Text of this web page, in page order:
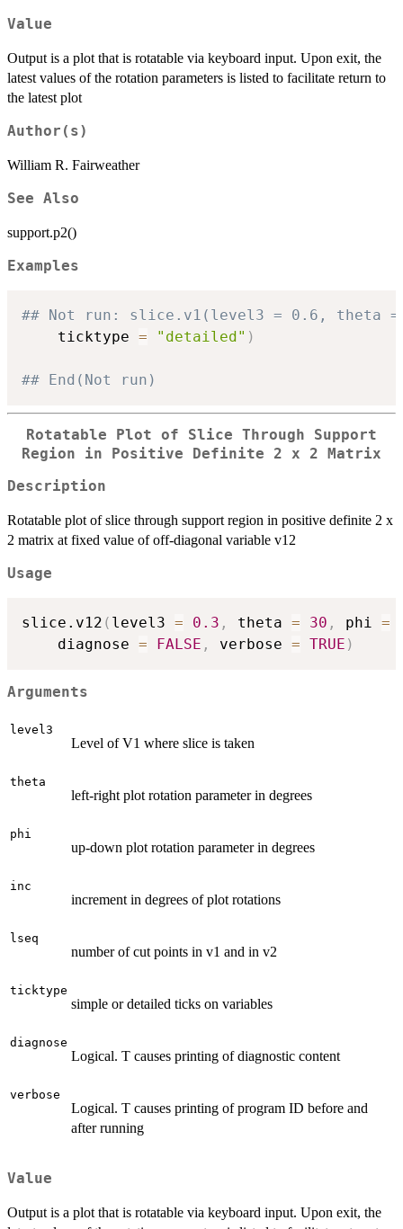
Value
Output is a plot that is rotatable via keyboard input. Upon exit, the
latest values of the rotation parameters is listed to facilitate return to
the latest plot
Author(s)
William R. Fairweather
See Also
support.p2()
Examples
## Not run: slice.v1(level3 = 0.6, theta
    ticktype
= "detailed" )
## End(Not run)
Rotatable Plot of Slice Through Support
Region in Positive Definite 2 x 2 Matrix
Description
Rotatable plot of slice through support region in positive definite 2 x
2 matrix at fixed value of off-diagonal variable v12
Usage
slice.v12 ( level3 = 0.3 , theta = 30 , phi =
    diagnose
= FALSE , verbose = TRUE )
Arguments
level3
Level of V1 where slice is taken
theta
left-right plot rotation parameter in degrees
phi
up-down plot rotation parameter in degrees
inc
increment in degrees of plot rotations
lseq
number of cut points in v1 and in v2
ticktype
simple or detailed ticks on variables
diagnose
Logical. T causes printing of diagnostic content
verbose
Logical. T causes printing of program ID before and
after running
Value
Output is a plot that is rotatable via keyboard input. Upon exit, the